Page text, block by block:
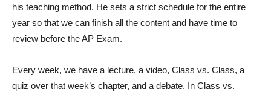
his teaching method. He sets a strict schedule for the entire
year so that we can finish all the content and have time to
review before the AP Exam.
Every week, we have a lecture, a video, Class vs. Class, a
quiz over that week’s chapter, and a debate. In Class vs.